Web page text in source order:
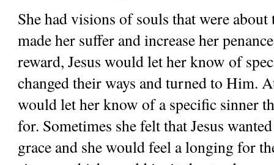
She had visions of souls that were
made her suffer and increase her
reward, Jesus would let her know of
changed their ways and turned to Him.
would let her know of a specific sinner
for. Sometimes she felt that Jesus
grace and she would feel a longing for